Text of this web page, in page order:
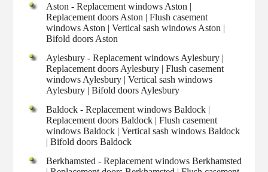
Aston - Replacement windows Aston |
Replacement doors Aston | Flush casement
windows Aston | Vertical sash windows Aston |
Bifold doors Aston
Aylesbury - Replacement windows Aylesbury |
Replacement doors Aylesbury | Flush casement
windows Aylesbury | Vertical sash windows
Aylesbury | Bifold doors Aylesbury
Baldock - Replacement windows Baldock |
Replacement doors Baldock | Flush casement
windows Baldock | Vertical sash windows Baldock
| Bifold doors Baldock
Berkhamsted - Replacement windows Berkhamsted